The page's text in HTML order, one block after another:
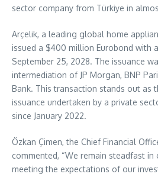
sector company from Türkiye in
Arçelik, a leading global home
issued a $400 million Eurobond with
September 25, 2028. The issuance
intermediation of JP Morgan, BNP
Bank. This transaction stands out as
issuance undertaken by a private
since January 2022.
Özkan Çimen, the Chief Financial
commented, “We remain steadfast
meeting the expectations of our